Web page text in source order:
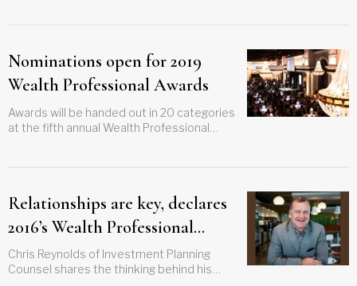
Nominations open for 2019
Wealth Professional Awards
Awards will be handed out in 20 categories
at the fifth annual Wealth Professional
Relationships are key, declares
2016’s Wealth Professional
Award winner
Chris Reynolds of Investment Planning
Counsel shares the thinking behind his